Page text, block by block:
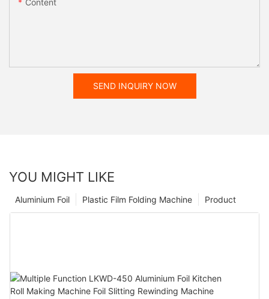
SEND INQUIRY NOW
YOU MIGHT LIKE
Product
Plastic Film Folding Machine
Aluminium Foil